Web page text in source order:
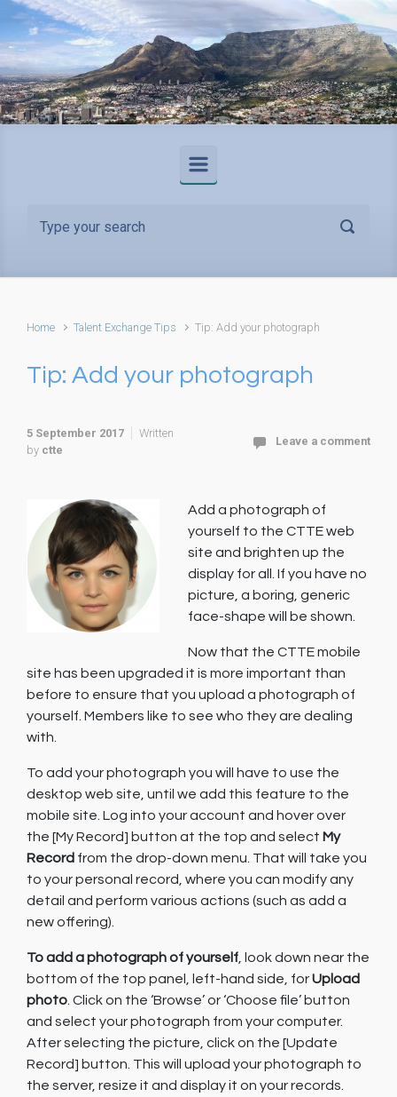
Skip to main content
Home Talent Exchange Tips Tip: Add your photograph
Tip: Add your photograph
5 September 2017
Written
by ctte
Leave a comment
Add a photograph of
yourself to the CTTE web
site and brighten up the
display for all. If you have no
picture, a boring, generic
face-shape will be shown.
Now that the CTTE mobile
site has been upgraded it is more important than
before to ensure that you upload a photograph of
yourself. Members like to see who they are dealing
with.
To add your photograph you will have to use the
desktop web site, until we add this feature to the
mobile site. Log into your account and hover over
the [My Record] button at the top and select My
Record from the drop-down menu. That will take you
to your personal record, where you can modify any
detail and perform various actions (such as add a
new offering).
To add a photograph of yourself , look down near the
bottom of the top panel, left-hand side, forUpload
photo . Click on the ‘Browse’ or ‘Choose file’ button
and select your photograph from your computer.
After selecting the picture, click on the [Update
Record] button. This will upload your photograph to
the server, resize it and display it on your records.